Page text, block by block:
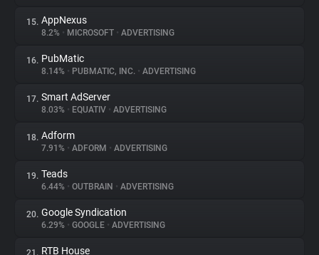
15. AppNexus
8.2% • MICROSOFT • ADVERTISING
16. PubMatic
8.14% • PUBMATIC, INC. • ADVERTISING
17. Smart AdServer
8.03% • EQUATIV • ADVERTISING
18. Adform
7.91% • ADFORM • ADVERTISING
19. Teads
6.44% • OUTBRAIN • ADVERTISING
20. Google Syndication
6.29% • GOOGLE • ADVERTISING
21. RTB House